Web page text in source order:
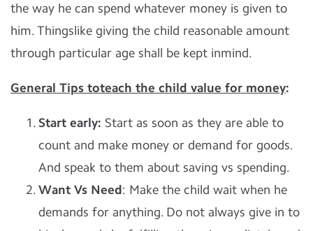
the way he can spend whatever money is given to
him. Thingslike giving the child reasonable amount
through particular age shall be kept inmind.
General Tips toteach the child value for money:
Start early: Start as soon as they are able to
count and make money or demand for goods.
And speak to them about saving vs spending.
Want Vs Need: Make the child wait when he
demands for anything. Do not always give in to